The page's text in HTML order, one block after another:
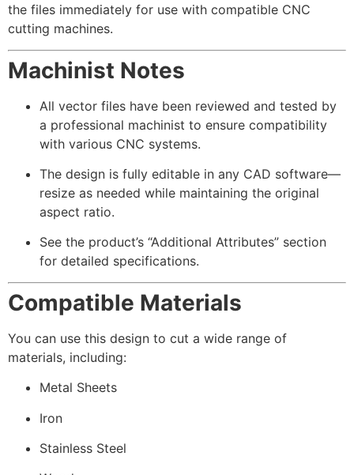
the files immediately for use with compatible CNC
cutting machines.
Machinist Notes
All vector files have been reviewed and tested by
a professional machinist to ensure compatibility
with various CNC systems.
The design is fully editable in any CAD software—
resize as needed while maintaining the original
aspect ratio.
See the product’s “Additional Attributes” section
for detailed specifications.
Compatible Materials
You can use this design to cut a wide range of
materials, including:
Metal Sheets
Iron
Stainless Steel